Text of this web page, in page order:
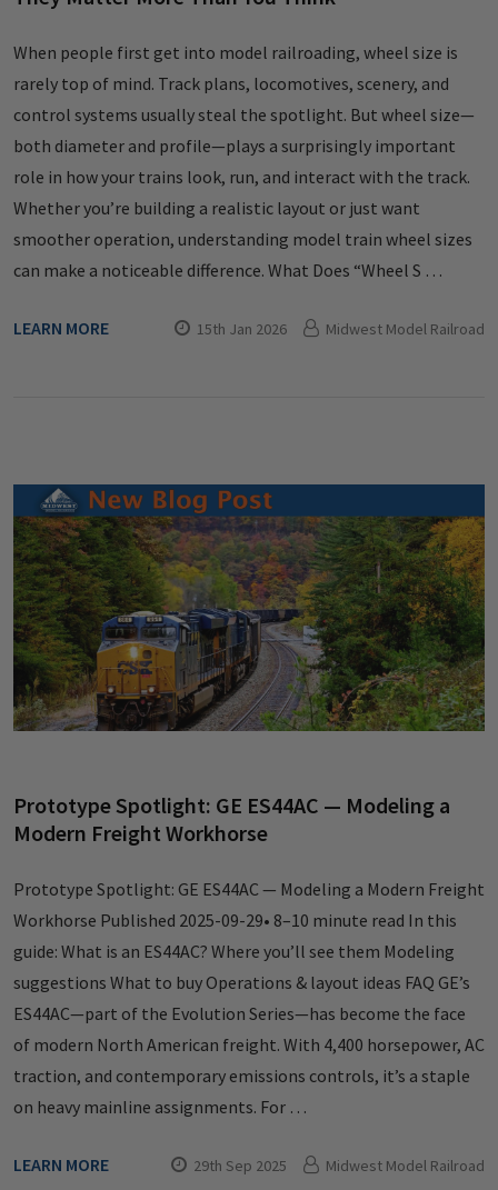
When people first get into model railroading, wheel size is
rarely top of mind. Track plans, locomotives, scenery, and
control systems usually steal the spotlight. But wheel size—
both diameter and profile—plays a surprisingly important
role in how your trains look, run, and interact with the track.
Whether you’re building a realistic layout or just want
smoother operation, understanding model train wheel sizes
can make a noticeable difference. What Does “Wheel S …
LEARN MORE 15th Jan 2026 Midwest Model Railroad
Prototype Spotlight: GE ES44AC — Modeling a
Modern Freight Workhorse
Prototype Spotlight: GE ES44AC — Modeling a Modern Freight
Workhorse Published 2025-09-29• 8–10 minute read In this
guide: What is an ES44AC? Where you’ll see them Modeling
suggestions What to buy Operations & layout ideas FAQ GE’s
ES44AC—part of the Evolution Series—has become the face
of modern North American freight. With 4,400 horsepower, AC
traction, and contemporary emissions controls, it’s a staple
on heavy mainline assignments. For …
LEARN MORE 29th Sep 2025 Midwest Model Railroad